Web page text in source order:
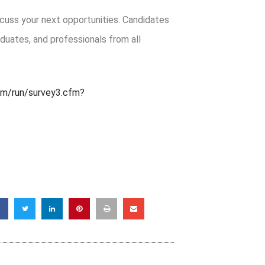
your next opportunities. Candidates
and professionals from all
run/survey3.cfm?